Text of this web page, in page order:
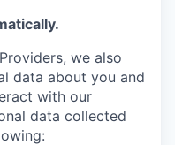
we also
data about you and
with our
data collected